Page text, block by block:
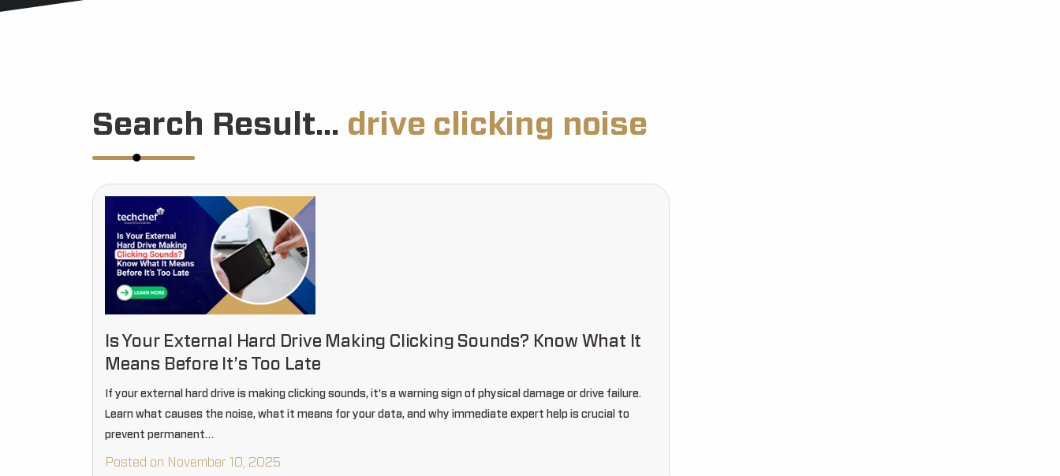
Search Result... drive clicking noise
Is Your External Hard Drive Making Clicking Sounds? Know What It
Means Before It’s Too Late
If your external hard drive is making clicking sounds, it’s a warning sign of physical damage or drive failure.
Learn what causes the noise, what it means for your data, and why immediate expert help is crucial to
prevent permanent…
Posted on November 10, 2025